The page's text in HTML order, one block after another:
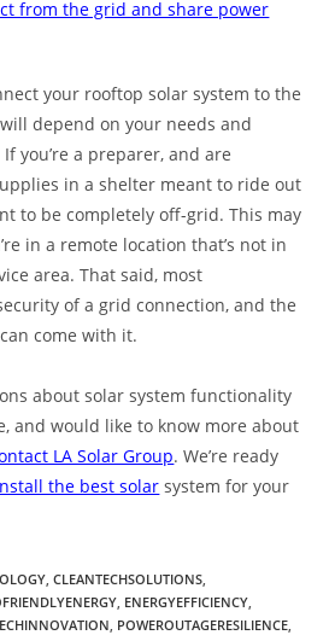
from the grid and share power
your rooftop solar system to the
depend on your needs and
you’re a preparer, and are
in a shelter meant to ride out
to be completely off-grid. This may
in a remote location that’s not in
area. That said, most
of a grid connection, and the
come with it.
about solar system functionality
and would like to know more about
LA Solar Group. We’re ready
the best solar system for your
CLEANTECHSOLUTIONS
ENERGYEFFICIENCY
POWEROUTAGERESILIENCE